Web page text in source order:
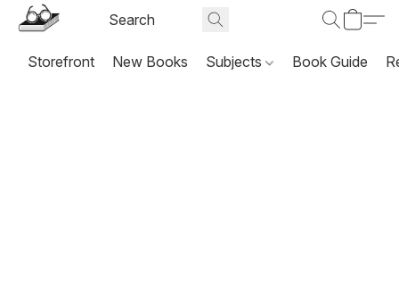
Storefront New Books Subjects Book Guide